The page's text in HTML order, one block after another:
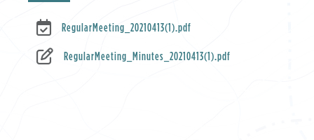
RegularMeeting_20210413(1).pdf
RegularMeeting_Minutes_20210413(1).pdf